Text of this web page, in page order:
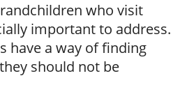
who visit
important to address.
have a way of finding
should not be